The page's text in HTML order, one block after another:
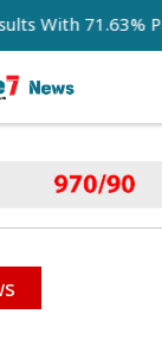
71.63% Pass